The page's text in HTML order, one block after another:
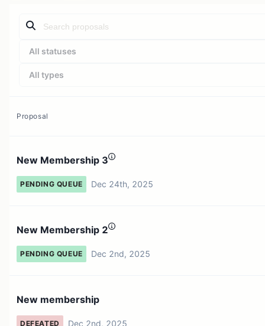
All statuses
All types
Proposal
New Membership 3
PENDING QUEUE Dec 24th, 2025
New Membership 2
PENDING QUEUE Dec 2nd, 2025
New membership
DEFEATED Dec 2nd, 2025